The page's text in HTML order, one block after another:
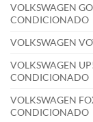
VOLKSWAGEN
CONDICIONADO
VOLKSWAGEN
VOLKSWAGEN
CONDICIONADO
VOLKSWAGEN
CONDICIONADO